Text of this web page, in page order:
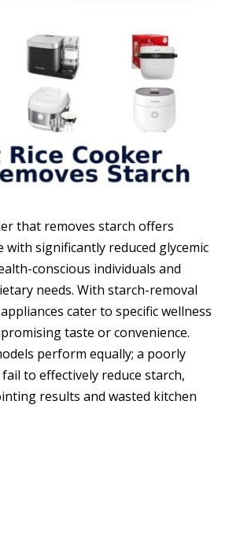
that removes starch offers
with significantly reduced glycemic
conscious individuals and
needs. With starch-removal
cater to specific wellness
taste or convenience.
perform equally; a poorly
to effectively reduce starch,
results and wasted kitchen